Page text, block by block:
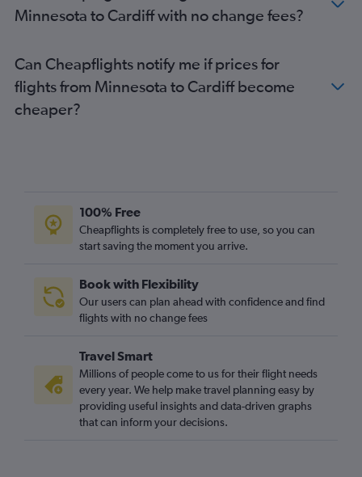
Hobby to Manchester flights
Denver to Manchester flights
Cincinnati to Manchester flights
Austin to Manchester flights
Miami to Manchester flights
Midway to Manchester flights
San Diego to Manchester flights
Las Vegas to Manchester flights
Fort Lauderdale to Manchester flights
Kansas City to Manchester flights
Jacksonville to Manchester flights
San Antonio to Manchester flights
Minnesota to Cardiff with no change fees?
Can Cheapflights notify me if prices for
flights from Minnesota to Cardiff become
cheaper?
100% Free
Cheapflights is completely free to use, so you can
start saving the moment you arrive.
Book with Flexibility
Our users can plan ahead with confidence and find
flights with no change fees
Travel Smart
Millions of people come to us for their flight needs
every year. We help make travel planning easy by
providing useful insights and data-driven graphs
that can inform your decisions.